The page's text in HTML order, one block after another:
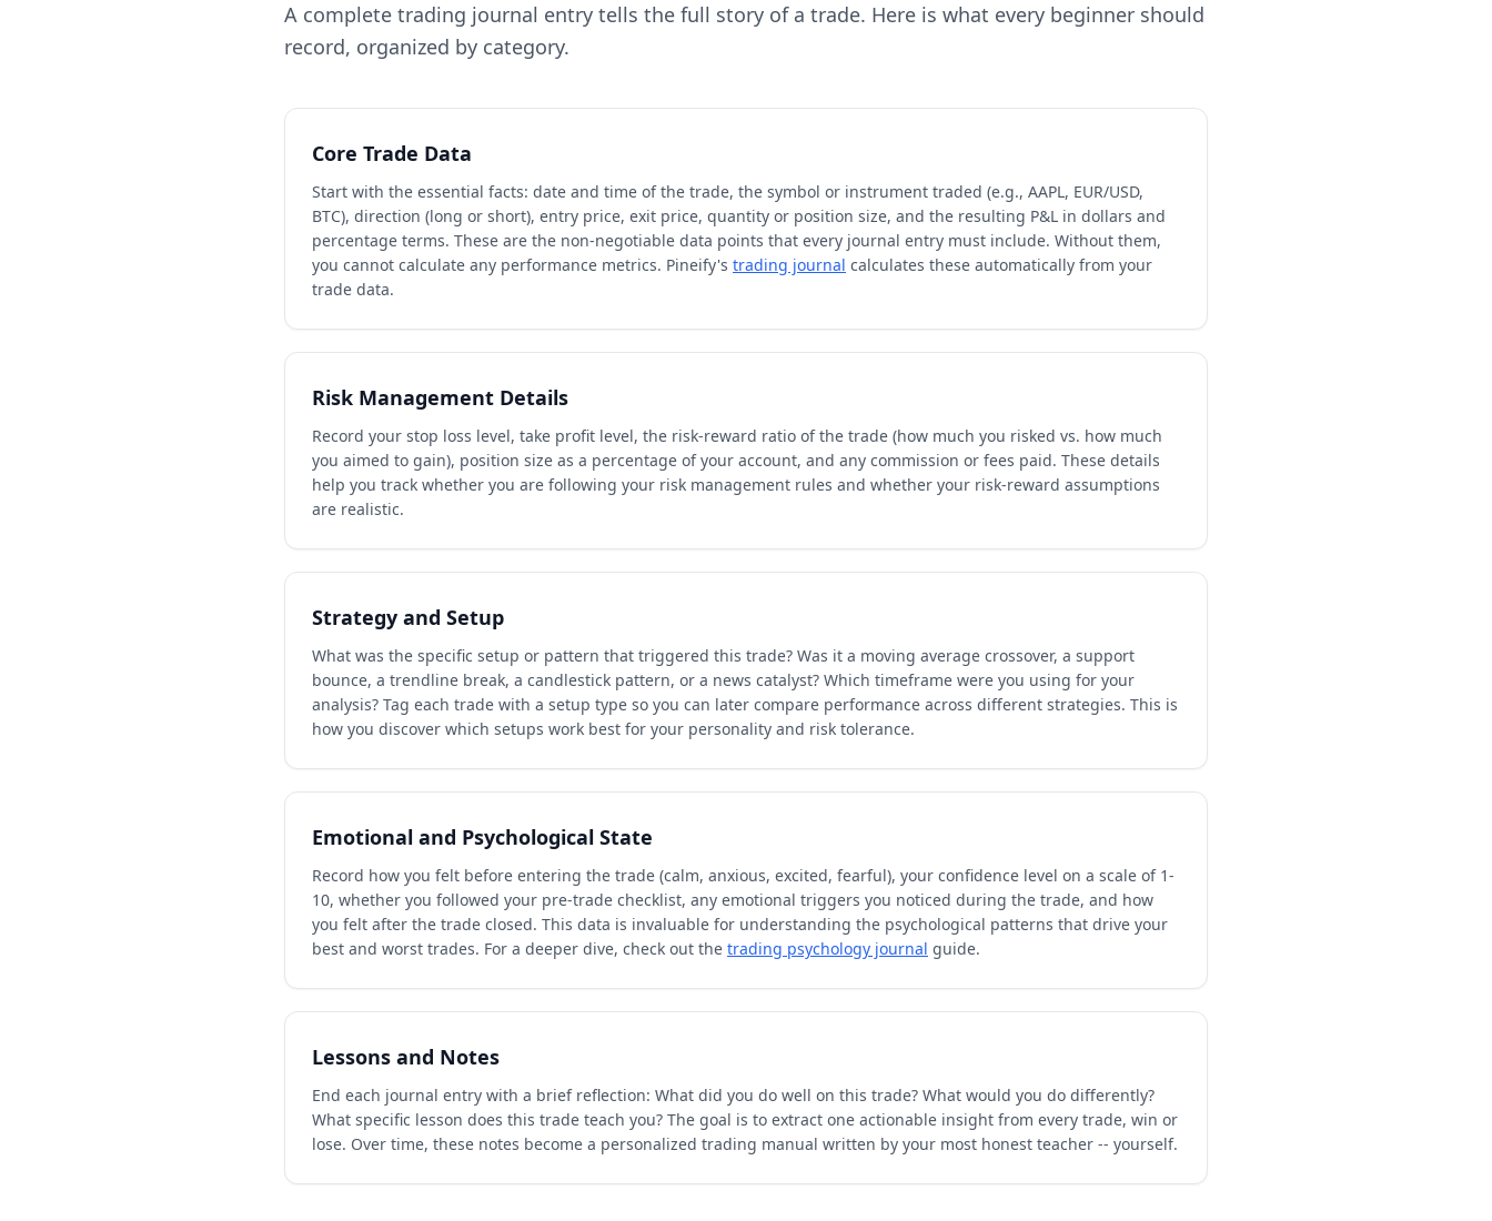
A complete trading journal entry tells the full story of a trade. Here is what every beginner should
record, organized by category.
Core Trade Data
Start with the essential facts: date and time of the trade, the symbol or instrument traded (e.g., AAPL, EUR/USD,
BTC), direction (long or short), entry price, exit price, quantity or position size, and the resulting P&L in dollars and
percentage terms. These are the non-negotiable data points that every journal entry must include. Without them,
you cannot calculate any performance metrics. Pineify's trading journal calculates these automatically from your
trade data.
Risk Management Details
Record your stop loss level, take profit level, the risk-reward ratio of the trade (how much you risked vs. how much
you aimed to gain), position size as a percentage of your account, and any commission or fees paid. These details
help you track whether you are following your risk management rules and whether your risk-reward assumptions
are realistic.
Strategy and Setup
What was the specific setup or pattern that triggered this trade? Was it a moving average crossover, a support
bounce, a trendline break, a candlestick pattern, or a news catalyst? Which timeframe were you using for your
analysis? Tag each trade with a setup type so you can later compare performance across different strategies. This is
how you discover which setups work best for your personality and risk tolerance.
Emotional and Psychological State
Record how you felt before entering the trade (calm, anxious, excited, fearful), your confidence level on a scale of 1-
10, whether you followed your pre-trade checklist, any emotional triggers you noticed during the trade, and how
you felt after the trade closed. This data is invaluable for understanding the psychological patterns that drive your
best and worst trades. For a deeper dive, check out the trading psychology journal guide.
Lessons and Notes
End each journal entry with a brief reflection: What did you do well on this trade? What would you do differently?
What specific lesson does this trade teach you? The goal is to extract one actionable insight from every trade, win or
lose. Over time, these notes become a personalized trading manual written by your most honest teacher -- yourself.